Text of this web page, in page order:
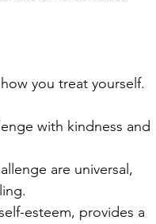
you treat yourself.
with kindness and
are universal,
esteem, provides a